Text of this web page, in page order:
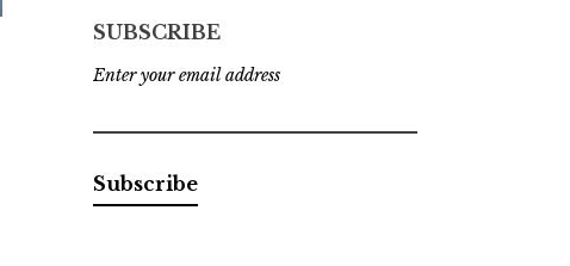
SUBSCRIBE
Enter your email address